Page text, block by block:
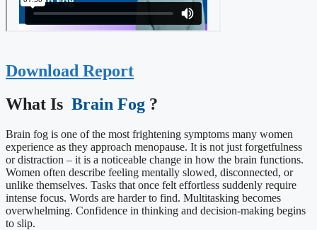
Download Report
What Is ​ Brain Fog ?
Brain fog is one of the most frightening symptoms many women
experience as they approach menopause. It is not just forgetfulness
or distraction – it is a noticeable change in how the brain functions.
Women often describe feeling mentally slowed, disconnected, or
unlike themselves. Tasks that once felt effortless suddenly require
intense focus. Words are harder to find. Multitasking becomes
overwhelming. Confidence in thinking and decision-making begins
to slip.